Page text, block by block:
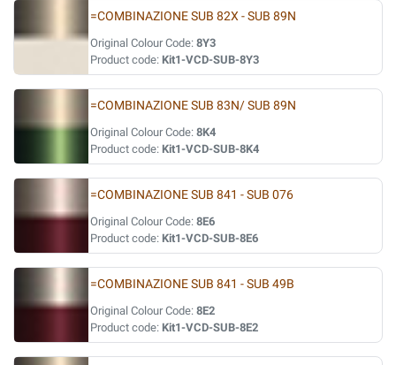
=COMBINAZIONE SUB 82X - SUB 89N
Original Colour Code: 8Y3
Product code: Kit1-VCD-SUB-8Y3
=COMBINAZIONE SUB 83N/ SUB 89N
Original Colour Code: 8K4
Product code: Kit1-VCD-SUB-8K4
=COMBINAZIONE SUB 841 - SUB 076
Original Colour Code: 8E6
Product code: Kit1-VCD-SUB-8E6
=COMBINAZIONE SUB 841 - SUB 49B
Original Colour Code: 8E2
Product code: Kit1-VCD-SUB-8E2